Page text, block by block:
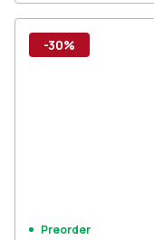
-30%
Preorder